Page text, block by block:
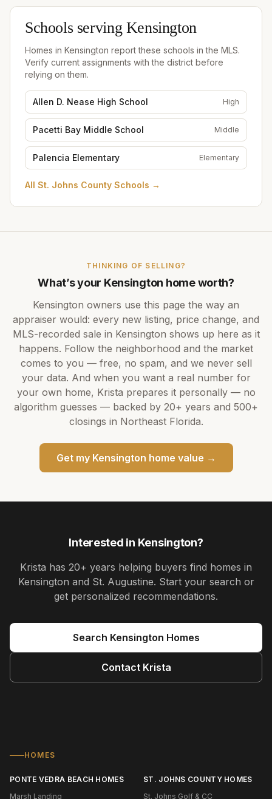
Schools servingKensington
Homes in Kensington report these schools in the MLS.
Verify current assignments with the district before
relying on them.
Allen D. Nease High School High
Pacetti Bay Middle School Middle
Palencia Elementary Elementary
All St. Johns County Schools →
THINKING OF SELLING?
What’s your Kensington home worth?
Kensington owners use this page the way an
appraiser would: every new listing, price change, and
MLS-recorded sale in Kensington shows up here as it
happens. Follow the neighborhood and the market
comes to you — free, no spam, and we never sell
your data. And when you want a real number for
your own home, Krista prepares it personally — no
algorithm guesses — backed by 20+ years and 500+
closings in Northeast Florida.
Get my Kensington home value →
Interested in Kensington?
Krista has 20+ years helping buyers find homes in
Kensington and St. Augustine. Start your search or
get personalized recommendations.
Search Kensington Homes
Contact Krista
HOMES
PONTE VEDRA BEACH HOMES
Marsh Landing
ST. JOHNS COUNTY HOMES
St. Johns Golf & CC